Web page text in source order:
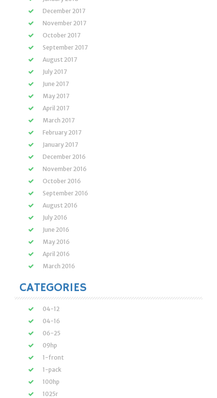
December 2017
November 2017
October 2017
September 2017
August 2017
July 2017
June 2017
May 2017
April 2017
March 2017
February 2017
January 2017
December 2016
November 2016
October 2016
September 2016
August 2016
July 2016
June 2016
May 2016
April 2016
March 2016
CATEGORIES
04-12
04-16
06-25
09hp
1-front
1-pack
100hp
1025r